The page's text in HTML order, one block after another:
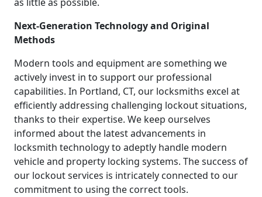
Next-Generation Technology and Original
Methods
Modern tools and equipment are something we
actively invest in to support our professional
capabilities. In Portland, CT, our locksmiths excel at
efficiently addressing challenging lockout situations,
thanks to their expertise. We keep ourselves
informed about the latest advancements in
locksmith technology to adeptly handle modern
vehicle and property locking systems. The success of
our lockout services is intricately connected to our
commitment to using the correct tools.